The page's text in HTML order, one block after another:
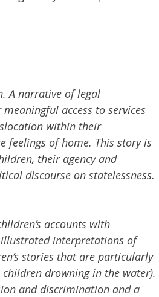
A narrative of legal
access to services
within their
feelings of home. This story is
their agency and
discourse on statelessness.
accounts with
interpretations of
stories that are particularly
drowning in the water).
and discrimination and a